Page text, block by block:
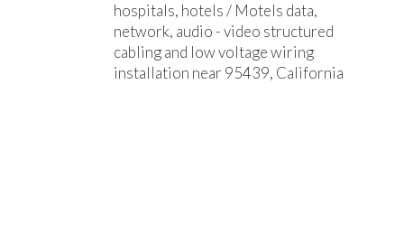
hospitals, hotels / Motels data,
network, audio - video structured
cabling and low voltage wiring
installation near 95439, California